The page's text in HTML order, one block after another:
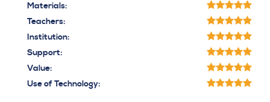
Materials:
Teachers:
Institution:
Support:
Value:
Use of Technology: